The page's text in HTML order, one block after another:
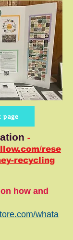
page
-
rese
recycling
how and
whata